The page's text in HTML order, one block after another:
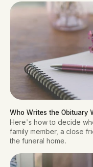
Who Writes the Obituary
Here's how to decide
family member, a close
the funeral home.